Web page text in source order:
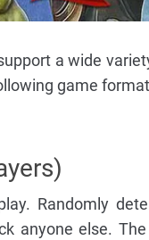
a wide
game
Randomly
anyone else.